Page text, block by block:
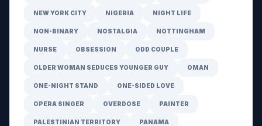
NEW YORK CITY NIGERIA NIGHT LIFE
NON-BINARY NOSTALGIA NOTTINGHAM
NURSE OBSESSION ODD COUPLE
OLDER WOMAN SEDUCES YOUNGER GUY OMAN
ONE-NIGHT STAND ONE-SIDED LOVE
OPERA SINGER OVERDOSE PAINTER
PALESTINIAN TERRITORY PANAMA